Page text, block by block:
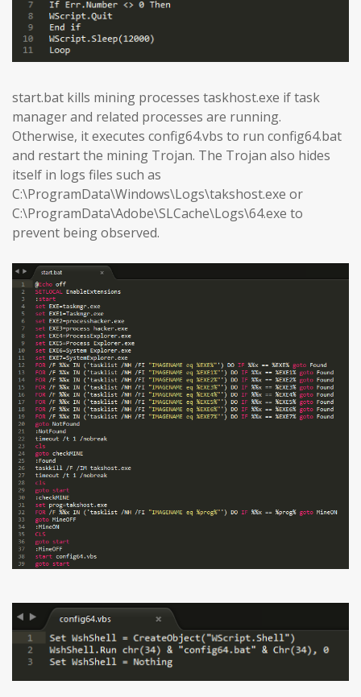
start.bat kills mining processes taskhost.exe if task
manager and related processes are running.
Otherwise, it executes config64.vbs to run config64.bat
and restart the mining Trojan. The Trojan also hides
itself in logs files such as
C:\ProgramData\Windows\Logs\takshost.exe or
C:\ProgramData\Adobe\SLCache\Logs\64.exe to
prevent being observed.